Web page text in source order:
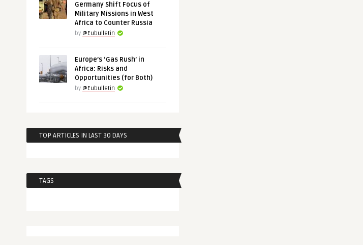
Germany Shift Focus of
Military Missions in West
Africa to Counter Russia
by @Eubulletin
Europe’s ‘Gas Rush’ in
Africa: Risks and
Opportunities (for Both)
by @Eubulletin
TOP ARTICLES IN LAST 30 DAYS
TAGS